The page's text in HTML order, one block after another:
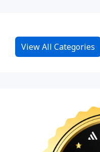
View All Categories